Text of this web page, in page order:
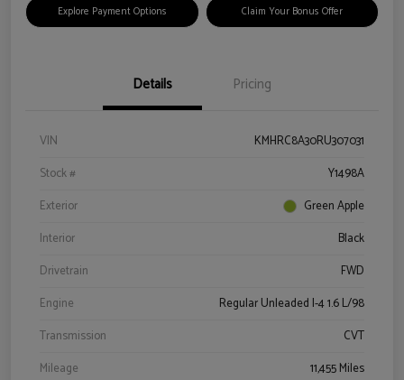
Explore Payment Options Claim Your Bonus Offer
Details Pricing
VIN
KMHRC8A30RU307031
Stock #
Y1498A
Exterior
Green Apple
Interior
Black
Drivetrain
FWD
Engine
Regular Unleaded I-4 1.6 L/98
Transmission
CVT
Mileage
11,455 Miles